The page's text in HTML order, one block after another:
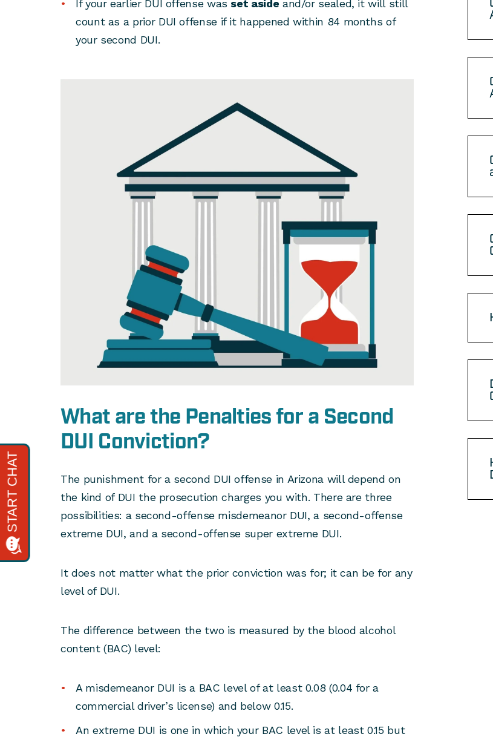
If your earlier DUI offense was set aside and/or sealed, it will still
count as a prior DUI offense if it happened within 84 months of
your second DUI.
What are the Penalties for a Second
DUI Conviction?
The punishment for a second DUI offense in Arizona will depend on
the kind of DUI the prosecution charges you with. There are three
possibilities: a second-offense misdemeanor DUI, a second-offense
extreme DUI, and a second-offense super extreme DUI.
It does not matter what the prior conviction was for; it can be for any
level of DUI.
The difference between the two is measured by the blood alcohol
content (BAC) level:
A misdemeanor DUI is a BAC level of at least 0.08 (0.04 for a
commercial driver’s license) and below 0.15.
An extreme DUI is one in which your BAC level is at least 0.15 but